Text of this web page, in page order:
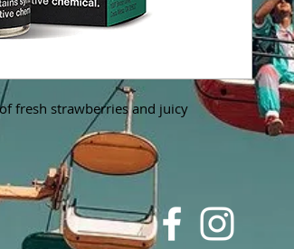
fresh strawberries and juicy